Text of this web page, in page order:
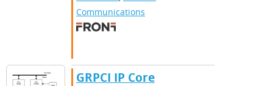
Communications
GRPCI IP Core